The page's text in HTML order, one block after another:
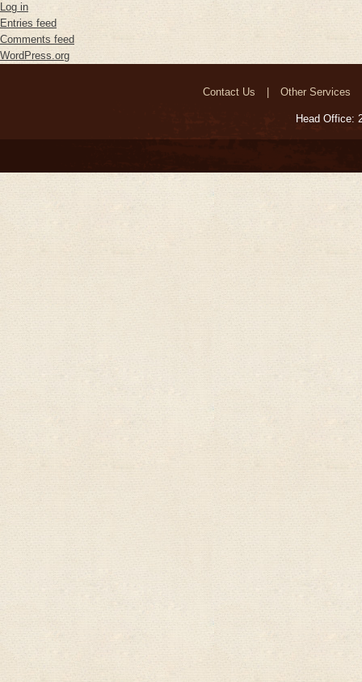
Log in
Entries feed
Comments feed
WordPress.org
Contact Us Other Services
Head Office: